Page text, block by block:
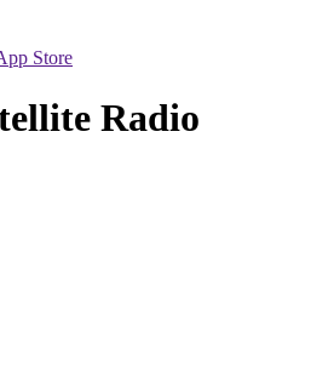
Store
Radio